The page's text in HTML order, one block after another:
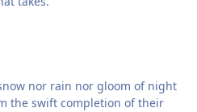
nor rain nor gloom of night
the swift completion of their